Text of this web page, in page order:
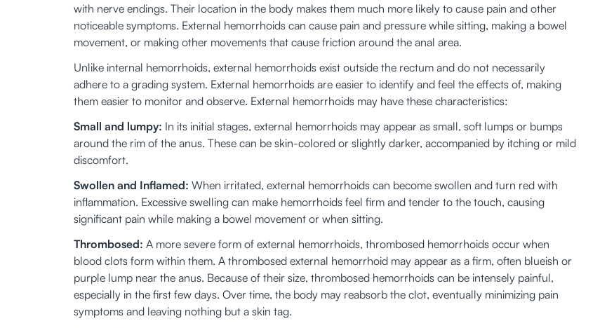
with nerve endings. Their location in the body makes them much more likely to cause pain and other
noticeable symptoms. External hemorrhoids can cause pain and pressure while sitting, making a bowel
movement, or making other movements that cause friction around the anal area.
Unlike internal hemorrhoids, external hemorrhoids exist outside the rectum and do not necessarily
adhere to a grading system. External hemorrhoids are easier to identify and feel the effects of, making
them easier to monitor and observe. External hemorrhoids may have these characteristics:
Small and lumpy: In its initial stages, external hemorrhoids may appear as small, soft lumps or bumps
around the rim of the anus. These can be skin-colored or slightly darker, accompanied by itching or mild
discomfort.
Swollen and Inflamed: When irritated, external hemorrhoids can become swollen and turn red with
inflammation. Excessive swelling can make hemorrhoids feel firm and tender to the touch, causing
significant pain while making a bowel movement or when sitting.
Thrombosed: A more severe form of external hemorrhoids, thrombosed hemorrhoids occur when
blood clots form within them. A thrombosed external hemorrhoid may appear as a firm, often blueish or
purple lump near the anus. Because of their size, thrombosed hemorrhoids can be intensely painful,
especially in the first few days. Over time, the body may reabsorb the clot, eventually minimizing pain
symptoms and leaving nothing but a skin tag.